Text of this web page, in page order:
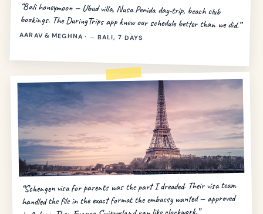
“Bali honeymoon — Ubud villa, Nusa Penida day-trip, beach club
bookings. The DuringTrips app knew our schedule better than we did.”
AARAV & MEGHNA · → BALI, 7 DAYS
“Schengen visa for parents was the part I dreaded. Their visa team
handled the file in the exact format the embassy wanted — approved